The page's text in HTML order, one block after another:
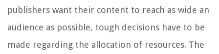
publishers want their content to reach as wide an
audience as possible, tough decisions have to be
made regarding the allocation of resources. The